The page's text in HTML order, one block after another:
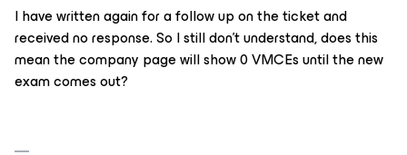
I have written again for a follow up on the ticket and
received no response. So I still don’t understand, does this
mean the company page will show 0 VMCEs until the new
exam comes out?